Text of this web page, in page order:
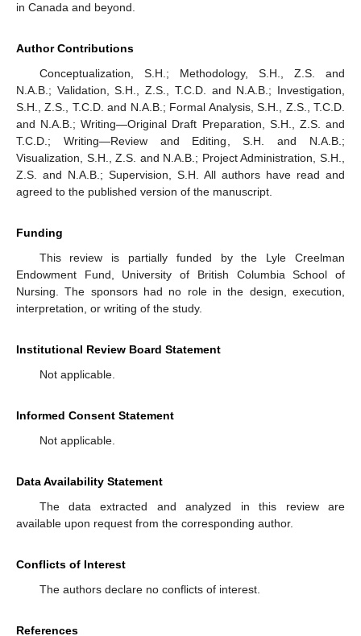
in Canada and beyond.
Author Contributions
Conceptualization, S.H.; Methodology, S.H., Z.S. and
N.A.B.; Validation, S.H., Z.S., T.C.D. and N.A.B.; Investigation,
S.H., Z.S., T.C.D. and N.A.B.; Formal Analysis, S.H., Z.S., T.C.D.
and N.A.B.; Writing—Original Draft Preparation, S.H., Z.S. and
T.C.D.; Writing—Review and Editing, S.H. and N.A.B.;
Visualization, S.H., Z.S. and N.A.B.; Project Administration, S.H.,
Z.S. and N.A.B.; Supervision, S.H. All authors have read and
agreed to the published version of the manuscript.
Funding
This review is partially funded by the Lyle Creelman
Endowment Fund, University of British Columbia School of
Nursing. The sponsors had no role in the design, execution,
interpretation, or writing of the study.
Institutional Review Board Statement
Not applicable.
Informed Consent Statement
Not applicable.
Data Availability Statement
The data extracted and analyzed in this review are
available upon request from the corresponding author.
Conflicts of Interest
The authors declare no conflicts of interest.
References